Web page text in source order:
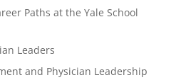
Paths at the Yale School
Leaders
and Physician Leadership